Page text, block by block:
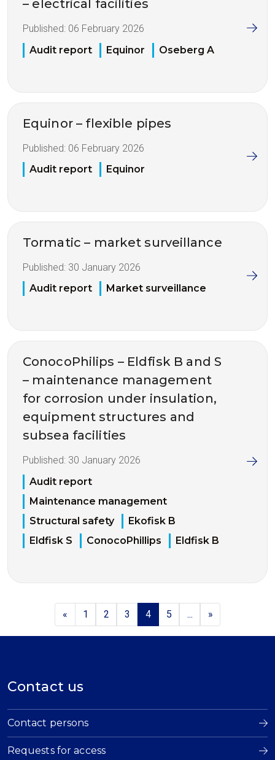
– electrical facilities
Published: 06 February 2026
Audit report
Equinor Oseberg A
Equinor – flexible pipes
Published: 06 February 2026
Audit report
Equinor
Tormatic – market surveillance
Published: 30 January 2026
Audit report
Market surveillance
ConocoPhilips – Eldfisk B and S
– maintenance management
for corrosion under insulation,
equipment structures and
subsea facilities
Published: 30 January 2026
Audit report
Maintenance management
Structural safety
Ekofisk B
Eldfisk S
ConocoPhillips Eldfisk B
« 1 2 3 4 5 ... »
Contact us
Contact persons
Requests for access